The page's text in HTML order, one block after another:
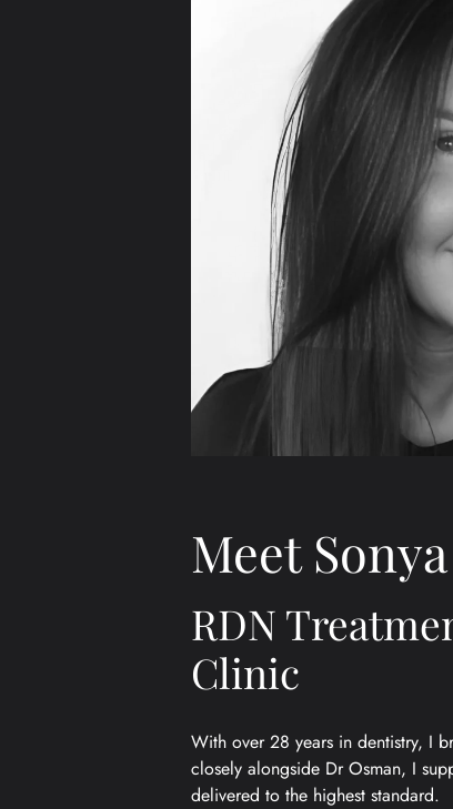
Meet
RDN
Clinic
With over 28 years in dentistry, I
closely alongside Dr Osman, I
delivered to the highest standard.